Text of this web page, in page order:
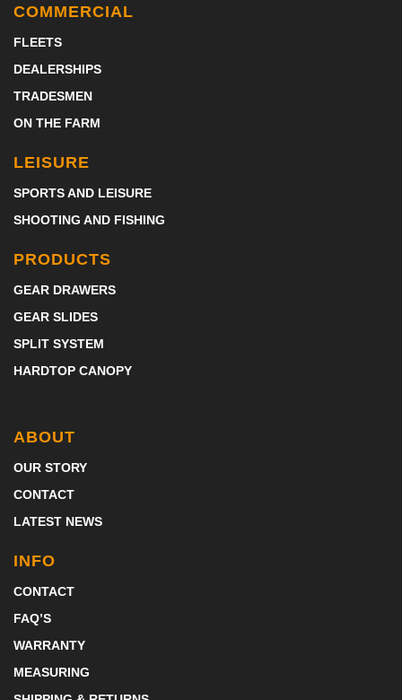
COMMERCIAL
FLEETS
DEALERSHIPS
TRADESMEN
ON THE FARM
LEISURE
SPORTS AND LEISURE
SHOOTING AND FISHING
PRODUCTS
GEAR DRAWERS
GEAR SLIDES
SPLIT SYSTEM
HARDTOP CANOPY
ABOUT
OUR STORY
CONTACT
LATEST NEWS
INFO
CONTACT
FAQ’S
WARRANTY
MEASURING